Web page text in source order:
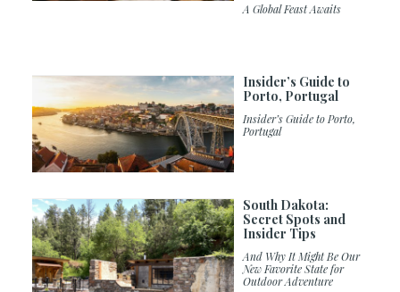
A Global Feast Awaits
Insider’s Guide to
Porto, Portugal
Insider’s Guide to Porto,
Portugal
South Dakota:
Secret Spots and
Insider Tips
And Why It Might Be Our
New Favorite State for
Outdoor Adventure